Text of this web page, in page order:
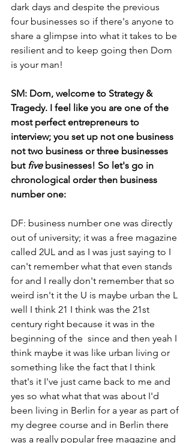
dark days and despite the previous
four businesses so if there's anyone to
share a glimpse into what it takes to be
resilient and to keep going then Dom
is your man!
SM: Dom, welcome to Strategy &
Tragedy. I feel like you are one of the
most perfect entrepreneurs to
interview; you set up not one business
not two business or three businesses
but five businesses! So let's go in
chronological order then business
number one:
DF: business number one was directly
out of university; it was a free magazine
called 2UL and as I was just saying to I
can't remember what that even stands
for and I really don't remember that so
weird isn't it the U is maybe urban the L
well I think 21 I think was the 21st
century right because it was in the
beginning of the  since and then yeah I
think maybe it was like urban living or
something like the fact that I think
that's it I've just came back to me and
yes so what what that was about I'd
been living in Berlin for a year as part of
my degree course and in Berlin there
was a really popular free magazine and